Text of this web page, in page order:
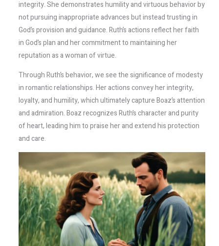
integrity. She demonstrates humility and virtuous behavior by
not pursuing inappropriate advances but instead trusting in
God’s provision and guidance. Ruth’s actions reflect her faith
in God’s plan and her commitment to maintaining her
reputation as a woman of virtue.
Through Ruth’s behavior, we see the significance of modesty
in romantic relationships. Her actions convey her integrity,
loyalty, and humility, which ultimately capture Boaz’s attention
and admiration. Boaz recognizes Ruth’s character and purity
of heart, leading him to praise her and extend his protection
and care.